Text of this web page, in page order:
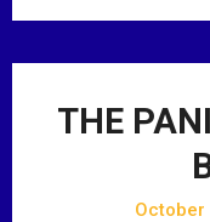
THE
October